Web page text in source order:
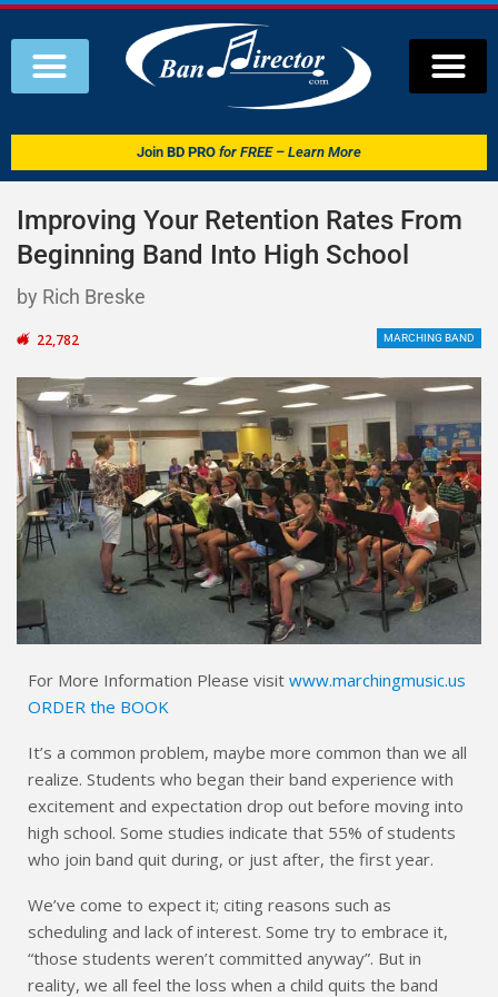
Join BD PRO for FREE – Learn More
Improving Your Retention Rates From
Beginning Band Into High School
by Rich Breske
MARCHING BAND
22,782
For More Information Please visit www.marchingmusic.us
ORDER the BOOK
It’s a common problem, maybe more common than we all
realize. Students who began their band experience with
excitement and expectation drop out before moving into
high school. Some studies indicate that 55% of students
who join band quit during, or just after, the first year.
We’ve come to expect it; citing reasons such as
scheduling and lack of interest. Some try to embrace it,
“those students weren’t committed anyway”. But in
reality, we all feel the loss when a child quits the band